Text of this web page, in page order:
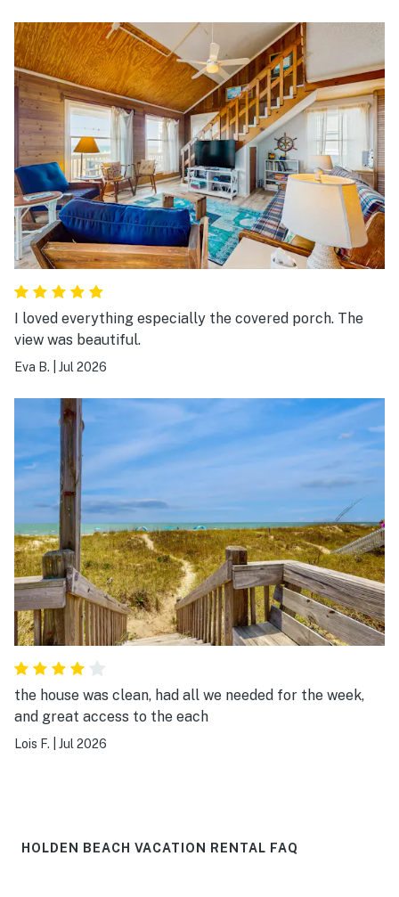
I loved everything especially the covered porch. The
view was beautiful.
Eva B. Jul 2026
the house was clean, had all we needed for the week,
and great access to the each
Lois F. Jul 2026
HOLDEN BEACH VACATION RENTAL FAQ